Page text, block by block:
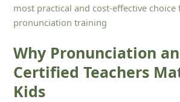
most practical and cost-effective choice
pronunciation training
Why Pronunciation
Certified Teachers
Kids